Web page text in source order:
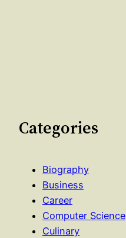
Categories
Biography
Business
Career
Computer Science
Culinary